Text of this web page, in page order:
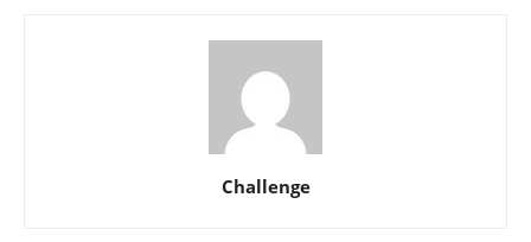
Challenge